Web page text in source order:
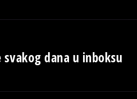
dana u inboksu